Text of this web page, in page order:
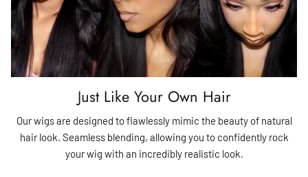
Just Like Your Own Hair
Our wigs are designed to flawlessly mimic the beauty of natural
hair look. Seamless blending, allowing you to confidently rock
your wig with an incredibly realistic look.